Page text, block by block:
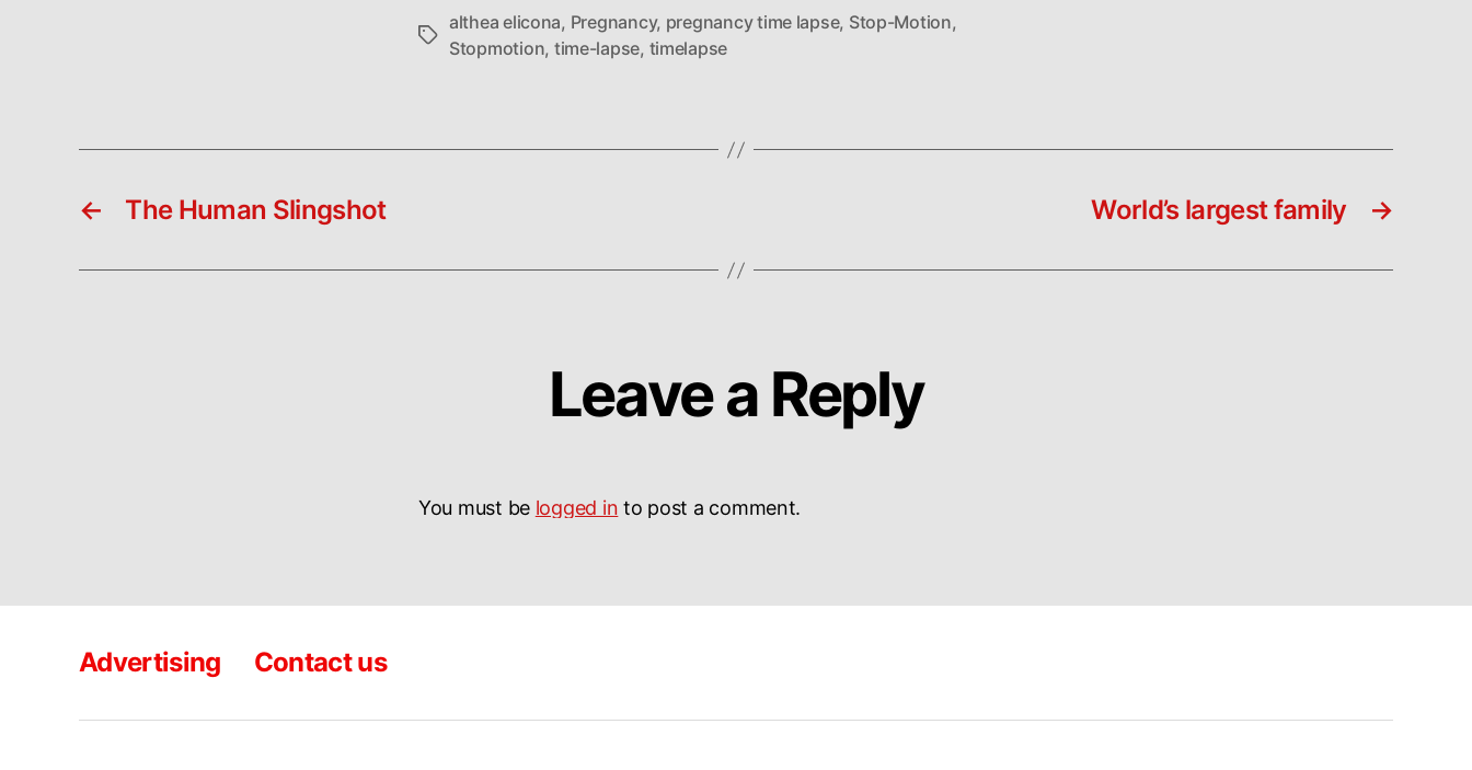
Tags
althea elicona, Pregnancy, pregnancy time lapse, Stop-Motion,
Stopmotion, time-lapse, timelapse
← The Human Slingshot →
World’s largest family
Leave a Reply
You must be logged in to post a comment.
Advertising Contact us